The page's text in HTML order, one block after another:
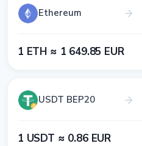
Ethereum
1​ ETH ≈ 1​ 6​4​9​.8​5​ EUR
USDT BEP20
1​ USDT ≈ 0​.8​6​ EUR